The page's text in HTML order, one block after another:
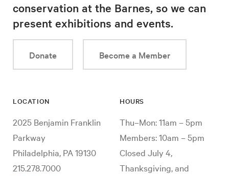
conservation at the Barnes, so we can
present exhibitions and events.
Donate Become a Member
LOCATION
2025 Benjamin Franklin
Parkway
Philadelphia, PA 19130
215.278.7000
HOURS
Thu–Mon: 11am – 5pm
Members: 10am – 5pm
Closed July 4,
Thanksgiving, and